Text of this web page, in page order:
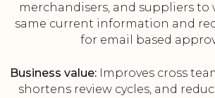
merchandisers, and suppliers
same current information and
for email based
Business value:Improves cross
shortens review cycles, and